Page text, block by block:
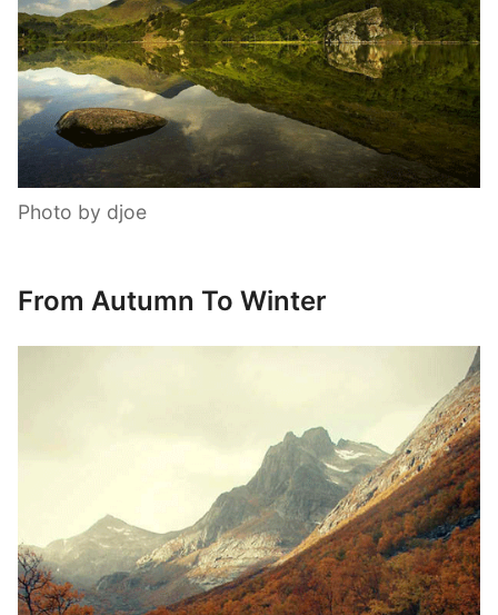
Photo by djoe
From Autumn To Winter